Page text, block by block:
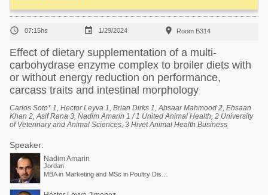
 07:15hs  1/29/2024  Room B314
Effect of dietary supplementation of a multi-
carbohydrase enzyme complex to broiler diets with
or without energy reduction on performance,
carcass traits and intestinal morphology
Carlos Soto* 1, Hector Leyva 1, Brian Dirks 1, Absaar Mahmood 2, Ehsaan
Khan 2, Asif Rana 3, Nadim Amarin 1 / 1 United Animal Health, 2 University
of Veterinary and Animal Sciences, 3 Hivet Animal Health Business
Speaker:
Nadim Amarin
Jordan